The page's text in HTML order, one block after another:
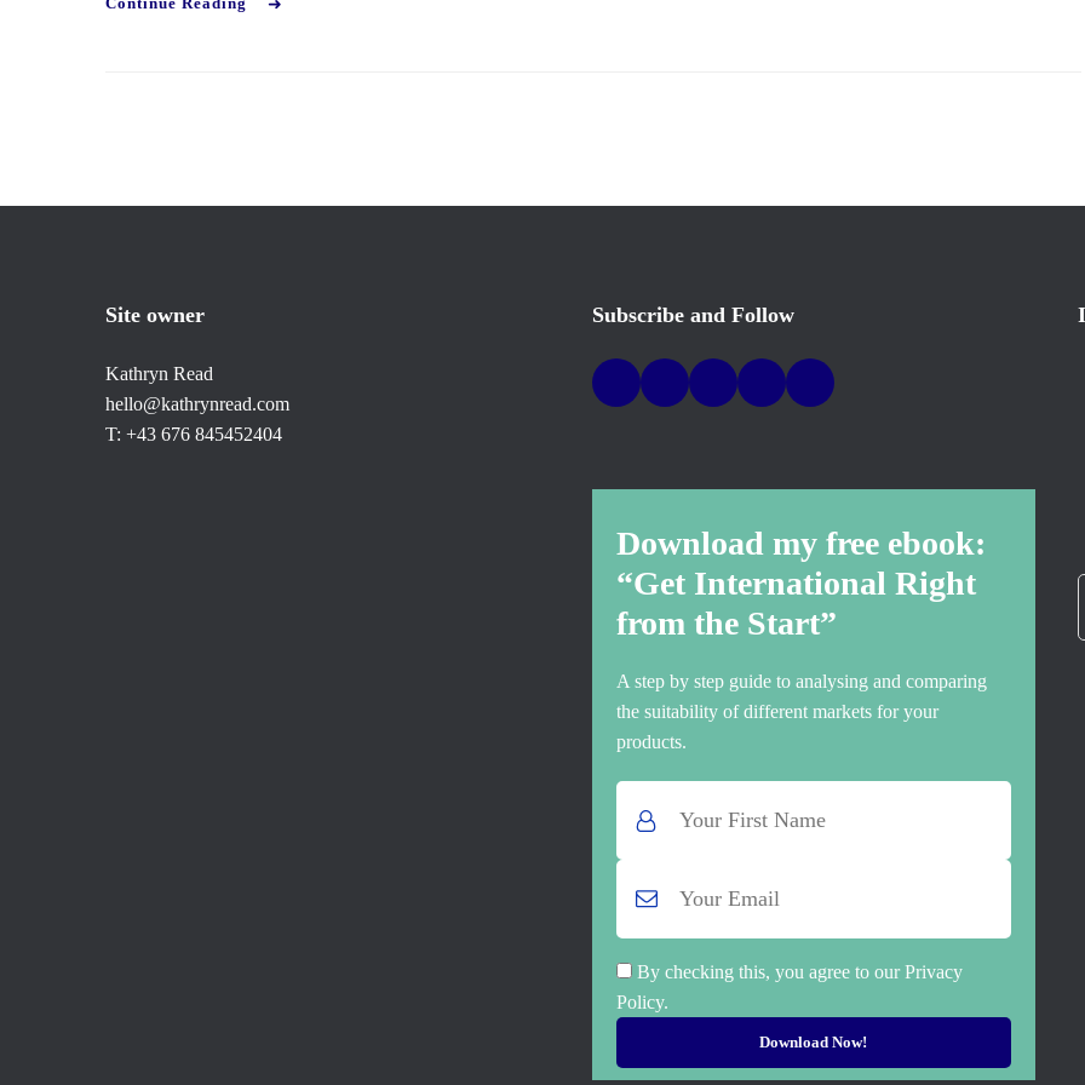
Site owner
Kathryn Read
hello@kathrynread.com
T: +43 676 845452404
Subscribe and Follow
Download my free ebook:
“Get International Right
from the Start”
A step by step guide to analysing and comparing
the suitability of different markets for your
products.
By checking this, you agree to our Privacy
Policy.